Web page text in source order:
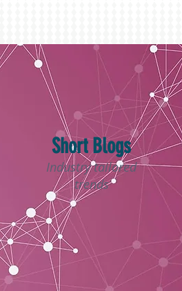
Industry tailored
trends
Short Blogs